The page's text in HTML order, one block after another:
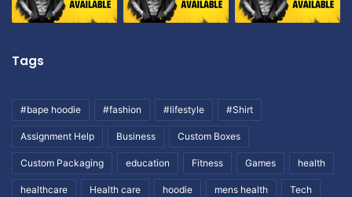
Tags
#bape hoodie #fashion #lifestyle #Shirt
Assignment Help Business Custom Boxes
Custom Packaging education Fitness Games health
healthcare Health care hoodie mens health Tech